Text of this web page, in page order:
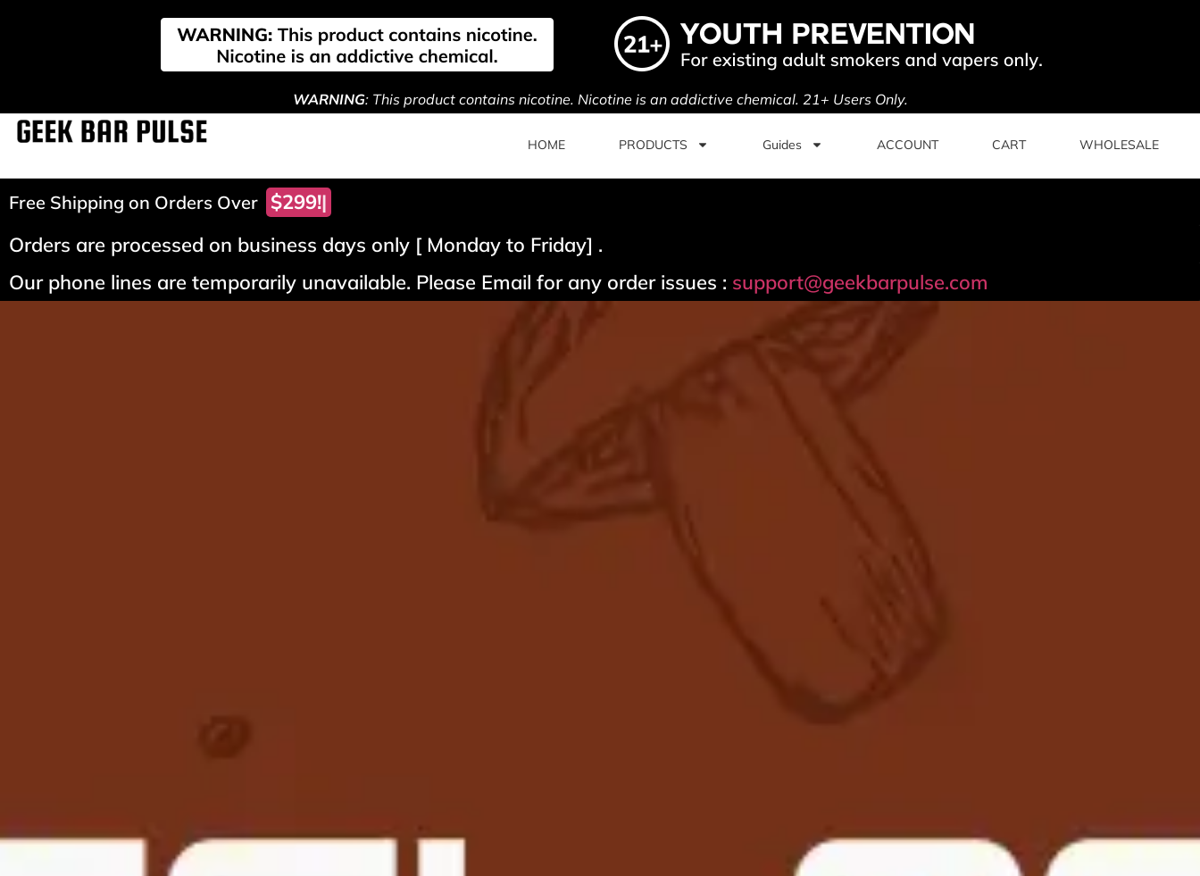
WARNING: This product contains nicotine. Nicotine is an addictive chemical. 21+ Users Only.
HOME PRODUCTS Guides ACCOUNT CART WHOLESALE
Free Shipping on Orders Over $299!
Orders are processed on business days only [ Monday to Friday] .
Our phone lines are temporarily unavailable. Please Email for any order issues : support@geekbarpulse.com